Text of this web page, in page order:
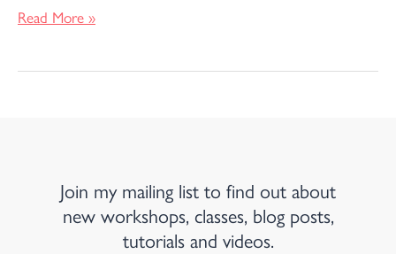
Read More »
Join my mailing list to find out about
new workshops, classes, blog posts,
tutorials and videos.